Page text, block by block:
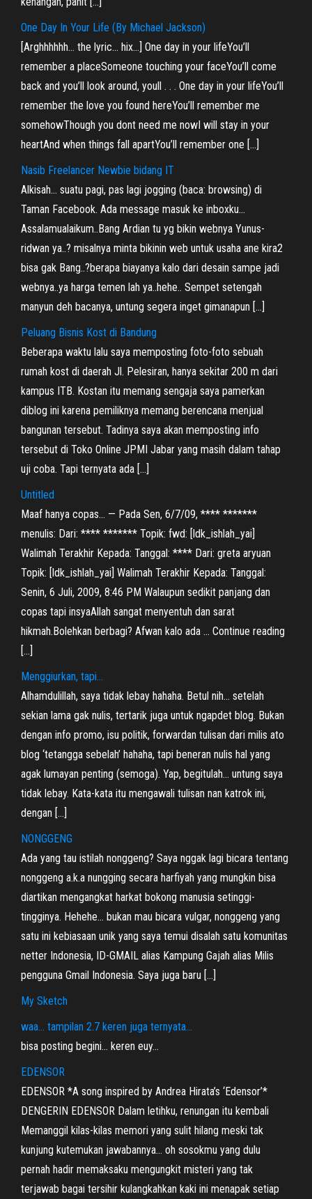
One Day In Your Life (By Michael Jackson)
[Arghhhhhh… the lyric… hix…] One day in your lifeYou’ll
remember a placeSomeone touching your faceYou’ll come
back and you’ll look around, youll . . . One day in your lifeYou’ll
remember the love you found hereYou’ll remember me
somehowThough you dont need me nowI will stay in your
heartAnd when things fall apartYou’ll remember one […]
Nasib Freelancer Newbie bidang IT
Alkisah… suatu pagi, pas lagi jogging (baca: browsing) di
Taman Facebook. Ada message masuk ke inboxku…
Assalamualaikum..Bang Ardian tu yg bikin webnya Yunus-
ridwan ya..? misalnya minta bikinin web untuk usaha ane kira2
bisa gak Bang..?berapa biayanya kalo dari desain sampe jadi
webnya..ya harga temen lah ya..hehe.. Sempet setengah
manyun deh bacanya, untung segera inget gimanapun […]
Peluang Bisnis Kost di Bandung
Beberapa waktu lalu saya memposting foto-foto sebuah
rumah kost di daerah Jl. Pelesiran, hanya sekitar 200 m dari
kampus ITB. Kostan itu memang sengaja saya pamerkan
diblog ini karena pemiliknya memang berencana menjual
bangunan tersebut. Tadinya saya akan memposting info
tersebut di Toko Online JPMI Jabar yang masih dalam tahap
uji coba. Tapi ternyata ada […]
Untitled
Maaf hanya copas… — Pada Sen, 6/7/09, **** *******
menulis: Dari: **** ******* Topik: fwd: [ldk_ishlah_yai]
Walimah Terakhir Kepada: Tanggal: **** Dari: greta aryuan
Topik: [ldk_ishlah_yai] Walimah Terakhir Kepada: Tanggal:
Senin, 6 Juli, 2009, 8:46 PM Walaupun sedikit panjang dan
copas tapi insyaAllah sangat menyentuh dan sarat
hikmah.Bolehkan berbagi? Afwan kalo ada … Continue reading
[…]
Menggiurkan, tapi…
Alhamdulillah, saya tidak lebay hahaha. Betul nih… setelah
sekian lama gak nulis, tertarik juga untuk ngapdet blog. Bukan
dengan info promo, isu politik, forwardan tulisan dari milis ato
blog ‘tetangga sebelah’ hahaha, tapi beneran nulis hal yang
agak lumayan penting (semoga). Yap, begitulah… untung saya
tidak lebay. Kata-kata itu mengawali tulisan nan katrok ini,
dengan […]
NONGGENG
Ada yang tau istilah nonggeng? Saya nggak lagi bicara tentang
nonggeng a.k.a nungging secara harfiyah yang mungkin bisa
diartikan mengangkat harkat bokong manusia setinggi-
tingginya. Hehehe… bukan mau bicara vulgar, nonggeng yang
satu ini kebiasaan unik yang saya temui disalah satu komunitas
netter Indonesia, ID-GMAIL alias Kampung Gajah alias Milis
pengguna Gmail Indonesia. Saya juga baru […]
My Sketch
waa… tampilan 2.7 keren juga ternyata…
bisa posting begini… keren euy…
EDENSOR
EDENSOR *A song inspired by Andrea Hirata’s ‘Edensor’*
DENGERIN EDENSOR Dalam letihku, renungan itu kembali
Memanggil kilas-kilas memori yang sulit hilang meski tak
kunjung kutemukan jawabannya… oh sosokmu yang dulu
pernah hadir memaksaku mengungkit misteri yang tak
terjawab bagai tersihir kulangkahkan kaki ini menapak setiap